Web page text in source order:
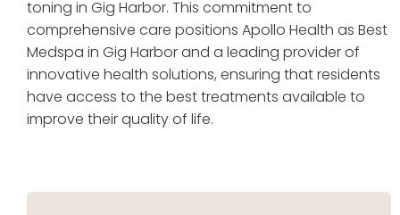
toning in Gig Harbor. This commitment to
comprehensive care positions Apollo Health as Best
Medspa in Gig Harbor and a leading provider of
innovative health solutions, ensuring that residents
have access to the best treatments available to
improve their quality of life.